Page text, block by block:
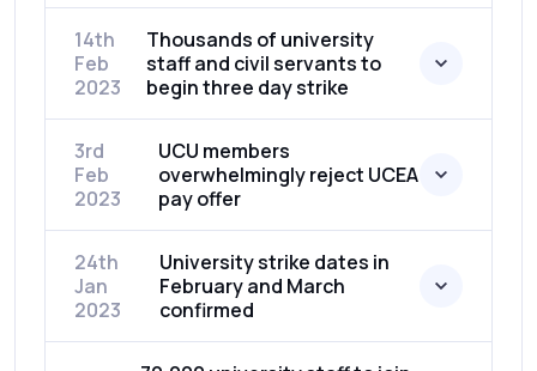
14th
Feb
2023
Thousands of university
staff and civil servants to
begin three day strike
3rd
Feb
2023
UCU members
overwhelmingly reject UCEA
pay offer
24th
Jan
2023
University strike dates in
February and March
confirmed